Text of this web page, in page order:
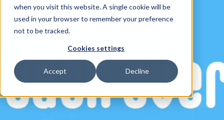
when you visit this website. A single cookie will be
used in your browser to remember your preference
not to be tracked.
Cookies settings
Accept Decline